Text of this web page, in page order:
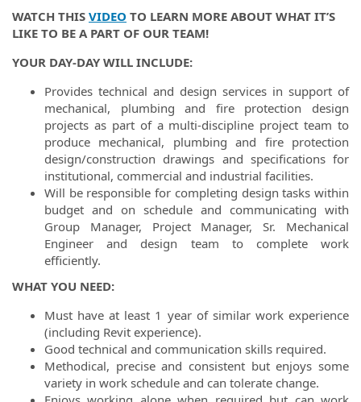
WATCH THIS VIDEO TO LEARN MORE ABOUT WHAT IT’S
LIKE TO BE A PART OF OUR TEAM!
YOUR DAY-DAY WILL INCLUDE:
Provides technical and design services in support of
mechanical, plumbing and fire protection design
projects as part of a multi-discipline project team to
produce mechanical, plumbing and fire protection
design/construction drawings and specifications for
institutional, commercial and industrial facilities.
Will be responsible for completing design tasks within
budget and on schedule and communicating with
Group Manager, Project Manager, Sr. Mechanical
Engineer and design team to complete work
efficiently.
WHAT YOU NEED:
Must have at least 1 year of similar work experience
(including Revit experience).
Good technical and communication skills required.
Methodical, precise and consistent but enjoys some
variety in work schedule and can tolerate change.